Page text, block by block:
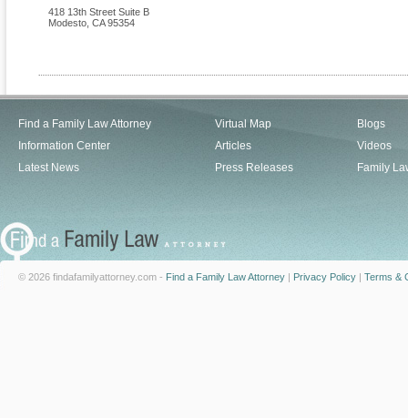
418 13th Street Suite B
Modesto CA 95354
Find a Family Law Attorney
Information Center
Latest News
Virtual Map
Articles
Press Releases
Blogs
Videos
Family
© 2026 findafamilyattorney.com - Find a Family Law Attorney | Privacy Policy | Terms &